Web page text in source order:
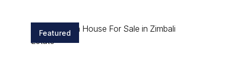
Featured